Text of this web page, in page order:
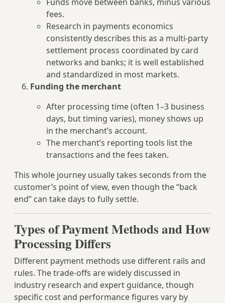
fees.
Research in payments economics
consistently describes this as a multi‑party
settlement process coordinated by card
networks and banks; it is well established
and standardized in most markets.
Funding the merchant
After processing time (often 1–3 business
days, but timing varies), money shows up
in the merchant’s account.
The merchant’s reporting tools list the
transactions and the fees taken.
This whole journey usually takes seconds from the
customer’s point of view, even though the “back
end” can take days to fully settle.
Types of Payment Methods and How
Processing Differs
Different payment methods use different rails and
rules. The trade‑offs are widely discussed in
industry research and expert guidance, though
specific cost and performance figures vary by